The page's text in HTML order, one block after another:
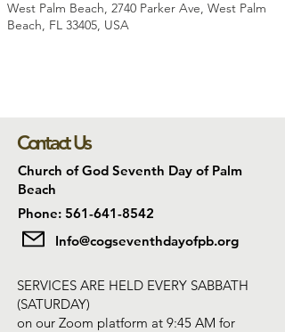
West Palm Beach, 2740 Parker Ave, West Palm
Beach, FL 33405, USA
Contact Us
Church of God Seventh Day of Palm
Beach
Phone: 561-641-8542
Info@cogseventhdayofpb.org
SERVICES ARE HELD EVERY SABBATH
(SATURDAY)
on our Zoom platform at 9:45 AM for